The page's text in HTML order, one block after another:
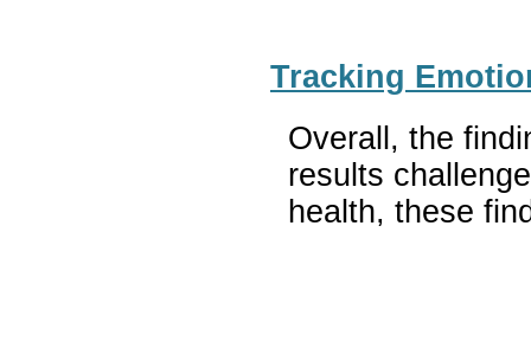
Tracking
Overall, the
results
health, these